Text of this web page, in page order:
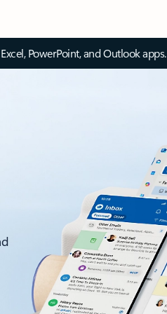
PowerPoint, and Outlook apps.